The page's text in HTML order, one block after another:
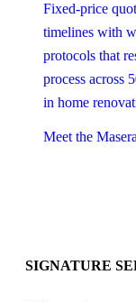
Fixed-price
timelines with
protocols that
process across
in home
Meet the
SIGNATURE